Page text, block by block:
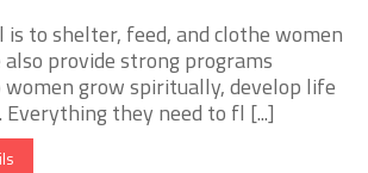
is to shelter, feed, and clothe women
also provide strong programs
women grow spiritually, develop life
Everything they need to fl [...]